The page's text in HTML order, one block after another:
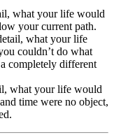
what your life would
your current path.
what your life
couldn’t do what
completely different
what your life would
time were no object,